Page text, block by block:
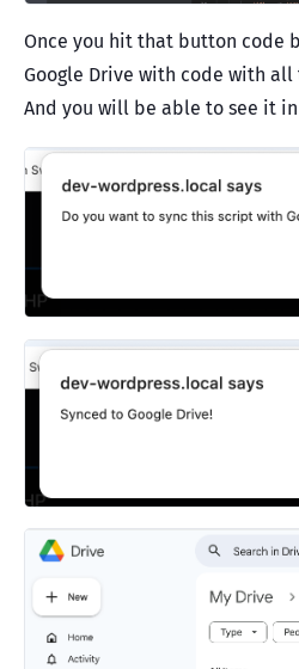
Once you hit that button code
Google Drive with code with
And you will be able to see it